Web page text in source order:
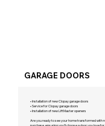
GARAGE DOORS
• Installation of new Clopay garage doors
• Service for Clopay garage doors
• Installation of new LiftMaster openers
Are you ready to see your home transformed with